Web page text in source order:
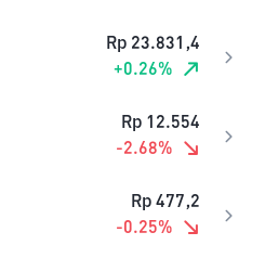
Rp 23.831,4
+0.26%
Rp 12.554
-2.68%
Rp 477,2
-0.25%